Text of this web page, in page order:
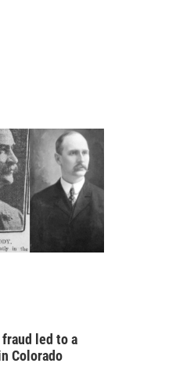
led to a
Colorado